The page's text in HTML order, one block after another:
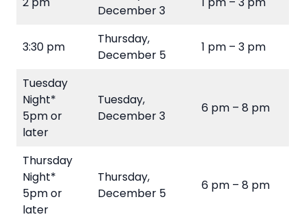
December 3
3:30 pm
Thursday,
December 5
1 pm – 3 pm
Tuesday
Night*
5pm or
later
Tuesday,
December 3
6 pm – 8 pm
Thursday
Night*
5pm or
later
Thursday,
December 5
6 pm – 8 pm